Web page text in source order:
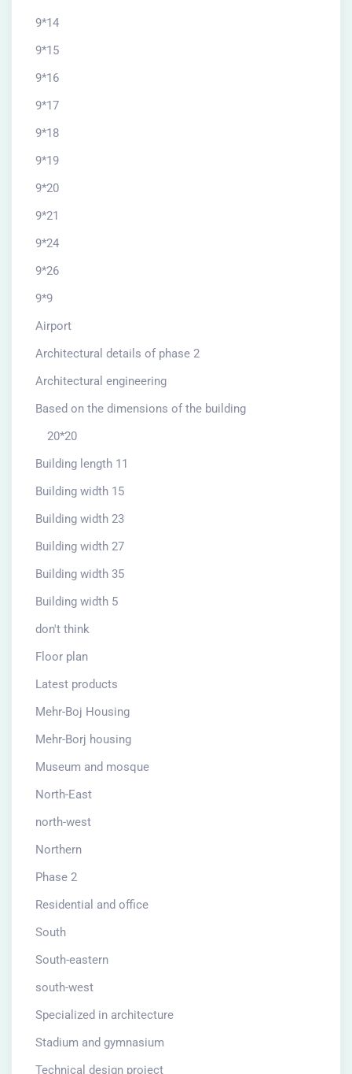
9*14
9*15
9*16
9*17
9*18
9*19
9*20
9*21
9*24
9*26
9*9
Airport
Architectural details of phase 2
Architectural engineering
Based on the dimensions of the building
20*20
Building length 11
Building width 15
Building width 23
Building width 27
Building width 35
Building width 5
don't think
Floor plan
Latest products
Mehr-Boj Housing
Mehr-Borj housing
Museum and mosque
North-East
north-west
Northern
Phase 2
Residential and office
South
South-eastern
south-west
Specialized in architecture
Stadium and gymnasium
Technical design project